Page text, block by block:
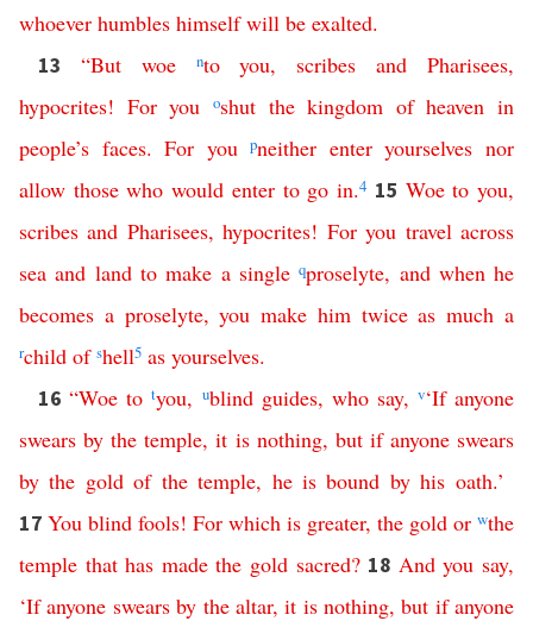
whoever humbles himself will be exalted.
13 “But woe nto you, scribes and Pharisees,
hypocrites! For you oshut the kingdom of heaven in
people’s faces.For you pneither enter yourselves nor
allow those who would enter to go in.4 15 Woe to you,
scribes and Pharisees,hypocrites! For you travel across
sea and land to make a single qproselyte, and when he
becomes a proselyte,you make him twice as much a
rchild of shell5 as yourselves.
16“Woe to tyou, ublind guides, who say, v‘If anyone
swears by the temple,it is nothing, but if anyone swears
by the gold of the temple, he is bound by his oath.’
17 You blind fools! For which is greater, the gold or wthe
temple that has made the gold sacred? 18 And you say,
‘If anyone swears by the altar,it is nothing,but if anyone